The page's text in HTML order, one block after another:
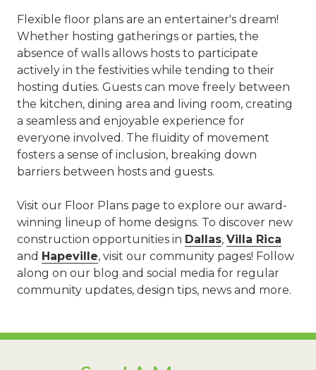
Flexible floor plans are an entertainer's dream!
Whether hosting gatherings or parties, the
absence of walls allows hosts to participate
actively in the festivities while tending to their
hosting duties. Guests can move freely between
the kitchen, dining area and living room, creating
a seamless and enjoyable experience for
everyone involved. The fluidity of movement
fosters a sense of inclusion, breaking down
barriers between hosts and guests.
Visit our Floor Plans page to explore our award-
winning lineup of home designs. To discover new
construction opportunities in Dallas, Villa Rica
and Hapeville, visit our community pages! Follow
along on our blog and social media for regular
community updates, design tips, news and more.